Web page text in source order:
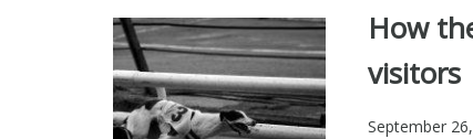
How
visitors
September